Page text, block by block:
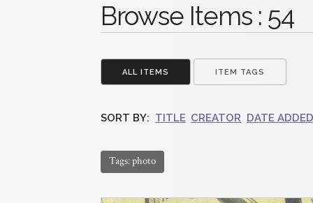
Browse Items : 54
ALL ITEMS ITEM TAGS
SORT BY: TITLE CREATOR DATE ADDED
Tags: photo